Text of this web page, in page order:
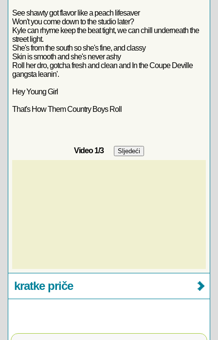
See shawty got flavor like a peach lifesaver
Won't you come down to the studio later?
Kyle can rhyme keep the beat tight, we can chill underneath the
street light.
She's from the south so she's fine, and classy
Skin is smooth and she's never ashy
Roll her dro, gotcha fresh and clean and In the Coupe Deville
gangsta leanin'.
Hey Young Girl
That's How Them Country Boys Roll
Video1/3
kratke priče